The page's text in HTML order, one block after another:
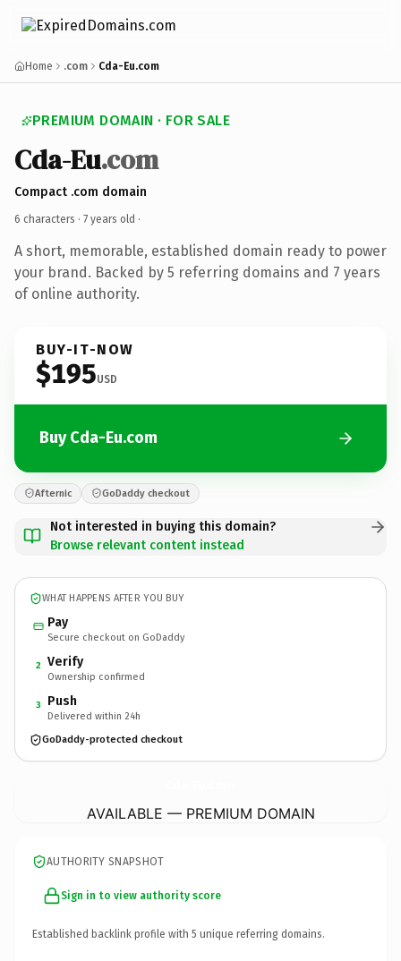
Home .com Cda-Eu.com
PREMIUM DOMAIN · FOR SALE
Cda-Eu.com
Compact .com domain
6 characters · 7 years old ·
A short, memorable, established domain ready to power
your brand. Backed by 5 referring domains and 7 years
of online authority.
BUY-IT-NOW
$195USD
Buy Cda-Eu.com
Afternic GoDaddy checkout
Not interested in buying this domain?
Browse relevant content instead
WHAT HAPPENS AFTER YOU BUY
Pay
Secure checkout on GoDaddy
2 Verify
Ownership confirmed
3 Push
Delivered within 24h
GoDaddy-protected checkout
AVAILABLE — PREMIUM DOMAIN
AUTHORITY SNAPSHOT
Sign in to view authority score
Established backlink profile with 5 unique referring domains.